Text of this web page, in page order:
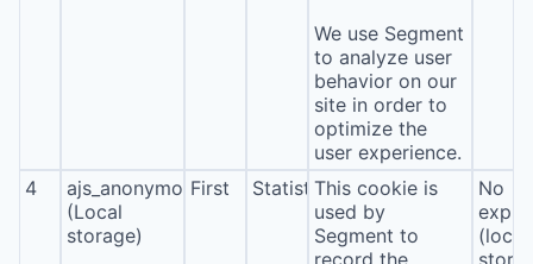
We use Segment
to analyze user
behavior on our
site in order to
optimize the
user experience.
4
ajs_anonymous_id
(Local
storage)
First StatisticsThis cookie is
used by
Segment to
No
(local